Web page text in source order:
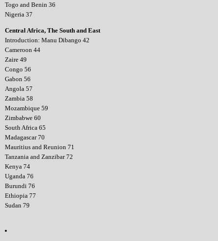
Togo and Benin 36
Nigeria 37
Central Africa, The South and East
Introduction: Manu Dibango 42
Cameroon 44
Zaire 49
Congo 56
Gabon 56
Angola 57
Zambia 58
Mozambique 59
Zimbabwe 60
South Africa 65
Madagascar 70
Mauritius and Reunion 71
Tanzania and Zanzibar 72
Kenya 74
Uganda 76
Burundi 76
Ethiopia 77
Sudan 79